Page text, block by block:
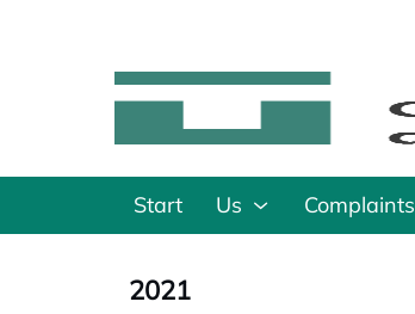
Start Us Complaints
2021